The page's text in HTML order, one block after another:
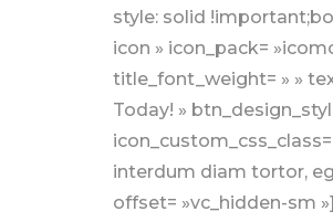
style: solid
icon » icon_pack=
title_font_weight= » »
Today! »
interdum diam tortor,
offset= »vc_hidden-sm